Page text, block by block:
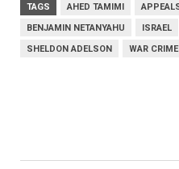
TAGS AHED TAMIMI
BENJAMIN NETANYAHU
ISRAEL
SHELDON ADELSON
WAR